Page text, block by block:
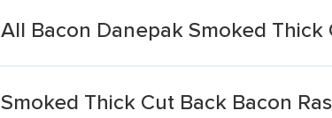
All Bacon Danepak Smoked Thick
Smoked Thick Cut Back Bacon